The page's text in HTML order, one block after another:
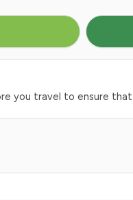
you travel to ensure